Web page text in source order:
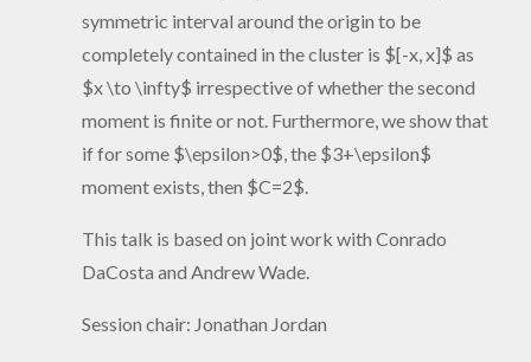
symmetric interval around the origin to be
completely contained in the cluster is $[-x, x]$ as
$x \to \infty$ irrespective of whether the second
moment is finite or not. Furthermore, we show that
if for some $\epsilon>0$, the $3+\epsilon$
moment exists, then $C=2$.
This talk is based on joint work with Conrado
DaCosta and Andrew Wade.
Session chair: Jonathan Jordan